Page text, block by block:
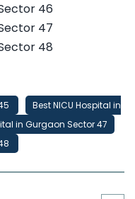
46
47
48
Best NICU Hospital in
in Gurgaon Sector 47